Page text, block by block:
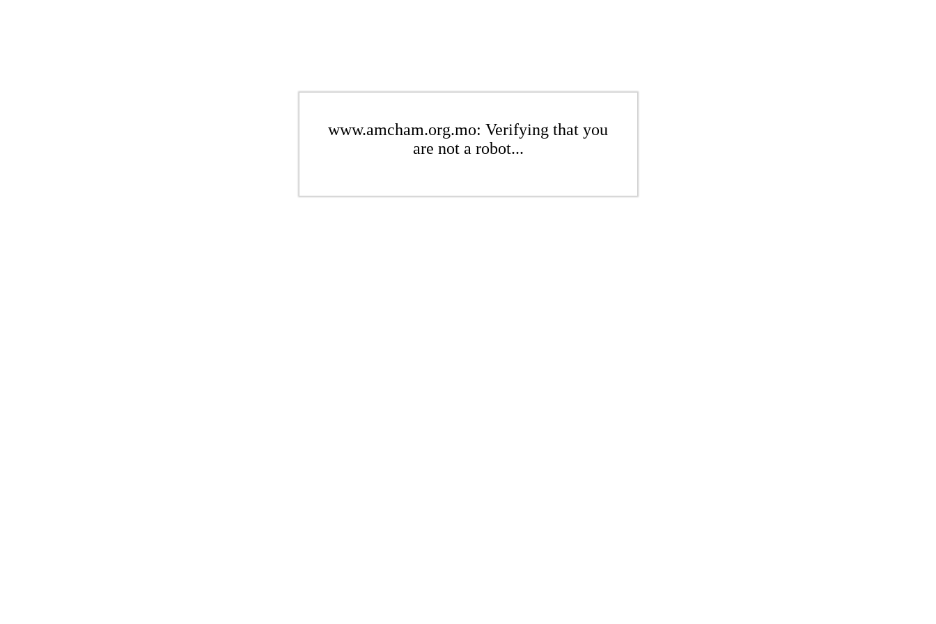
www.amcham.org.mo: Verifying that you
are not a robot...